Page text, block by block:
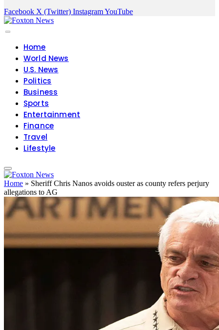
Facebook X (Twitter) InstagramYouTube
Home
World News
U.S. News
Politics
Business
Sports
Entertainment
Finance
Travel
Lifestyle
Home » Sheriff Chris Nanos avoids ouster as county refers perjury
allegations to AG